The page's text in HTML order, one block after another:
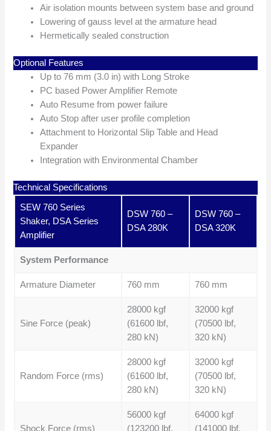
Air isolation mounts between system base and ground
Lowering of gauss level at the armature head
Hermetically sealed construction
Optional Features
Up to 76 mm (3.0 in) with Long Stroke
PC based Power Amplifier Remote
Auto Resume from power failure
Auto Stop after user profile completion
Attachment to Horizontal Slip Table and Head
Expander
Integration with Environmental Chamber
Technical Specifications
SEW 760 Series
Shaker, DSA Series
Amplifier
DSW 760 –
DSA 280K
DSW 760 –
DSA 320K
System Performance
Armature Diameter 760 mm 760 mm
Sine Force (peak)
28000 kgf
(61600 lbf,
280 kN)
32000 kgf
(70500 lbf,
320 kN)
Random Force (rms)
28000 kgf
(61600 lbf,
280 kN)
32000 kgf
(70500 lbf,
320 kN)
Shock Force (rms)
56000 kgf
(123200 lbf,
64000 kgf
(141000 lbf,